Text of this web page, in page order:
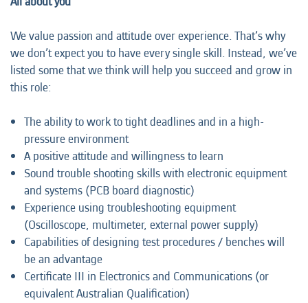
We value passion and attitude over experience. That’s why
we don’t expect you to have every single skill. Instead, we’ve
listed some that we think will help you succeed and grow in
this role:
The ability to work to tight deadlines and in a high-
pressure environment
A positive attitude and willingness to learn
Sound trouble shooting skills with electronic equipment
and systems (PCB board diagnostic)
Experience using troubleshooting equipment
(Oscilloscope, multimeter, external power supply)
Capabilities of designing test procedures / benches will
be an advantage
Certificate III in Electronics and Communications (or
equivalent Australian Qualification)